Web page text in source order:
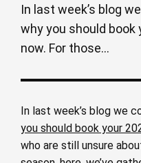
In last week’s blog
why you should book
now. For those...
In last week’s blog we
you should book your
who are still unsure